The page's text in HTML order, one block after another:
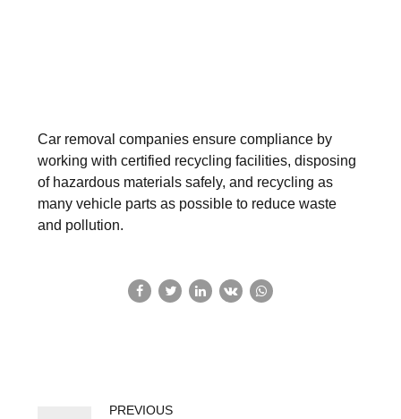
Car removal companies ensure compliance by
working with certified recycling facilities, disposing
of hazardous materials safely, and recycling as
many vehicle parts as possible to reduce waste
and pollution.
PREVIOUS